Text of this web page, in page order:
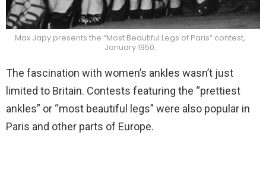
Max Japy presents the “Most Beautiful Legs of Paris” contest,
January 1950.
The fascination with women’s ankles wasn’t just
limited to Britain. Contests featuring the “prettiest
ankles” or “most beautiful legs” were also popular in
Paris and other parts of Europe.